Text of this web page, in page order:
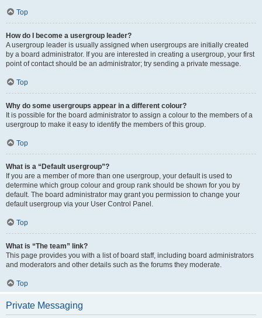
Top
How do I become a usergroup leader?
A usergroup leader is usually assigned when usergroups are initially created
by a board administrator. If you are interested in creating a usergroup, your first
point of contact should be an administrator; try sending a private message.
Top
Why do some usergroups appear in a different colour?
It is possible for the board administrator to assign a colour to the members of a
usergroup to make it easy to identify the members of this group.
Top
What is a “Default usergroup”?
If you are a member of more than one usergroup, your default is used to
determine which group colour and group rank should be shown for you by
default. The board administrator may grant you permission to change your
default usergroup via your User Control Panel.
Top
What is “The team” link?
This page provides you with a list of board staff, including board administrators
and moderators and other details such as the forums they moderate.
Top
Private Messaging